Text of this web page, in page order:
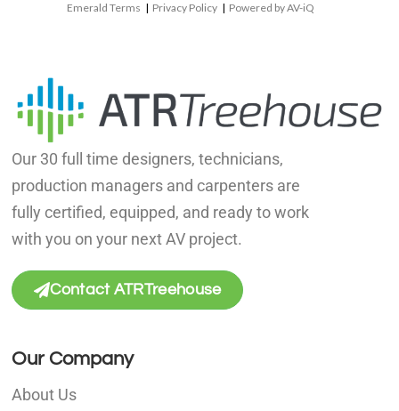
Emerald Terms | Privacy Policy | Powered by AV-iQ
Our 30 full time designers, technicians,
production managers and carpenters are
fully certified, equipped, and ready to work
with you on your next AV project.
Contact ATRTreehouse
Our Company
About Us